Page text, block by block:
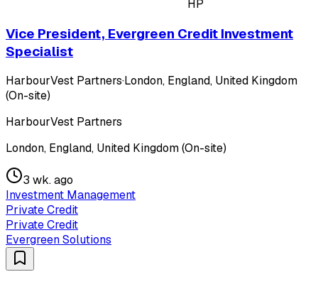
HP
Vice President, Evergreen Credit Investment
Specialist
HarbourVest Partners·London, England, United Kingdom
(On-site)
HarbourVest Partners
London, England, United Kingdom (On-site)
3 wk. ago
Investment Management
Private Credit
Private Credit
Evergreen Solutions